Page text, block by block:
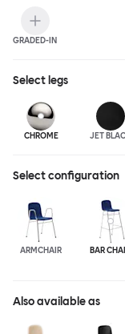
GRADED-IN
Select legs
CHROME JET
Select configuration
ARMCHAIR BAR
Also available as